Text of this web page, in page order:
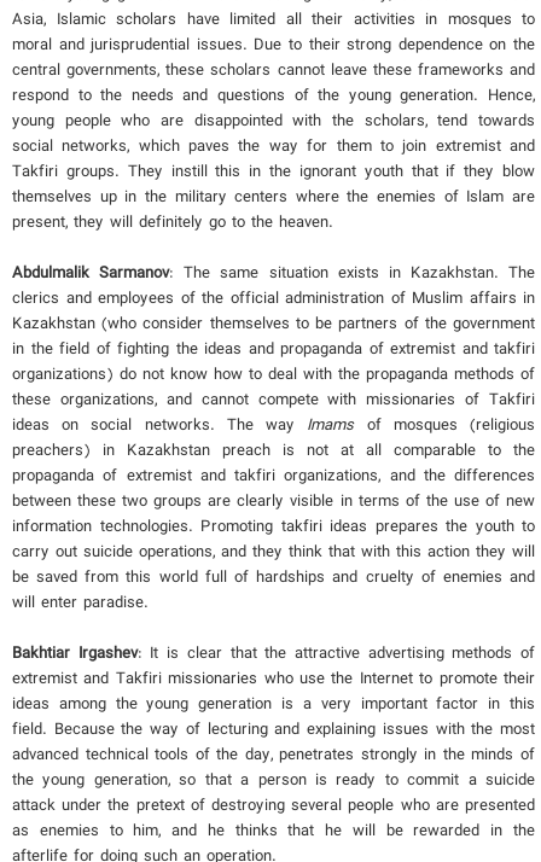
Asia, Islamic scholars have limited all their activities in mosques to
moral and jurisprudential issues. Due to their strong dependence on the
central governments, these scholars cannot leave these frameworks and
respond to the needs and questions of the young generation. Hence,
young people who are disappointed with the scholars, tend towards
social networks, which paves the way for them to join extremist and
Takfiri groups. They instill this in the ignorant youth that if they blow
themselves up in the military centers where the enemies of Islam are
present, they will definitely go to the heaven.
Abdulmalik Sarmanov: The same situation exists in Kazakhstan. The
clerics and employees of the official administration of Muslim affairs in
Kazakhstan (who consider themselves to be partners of the government
in the field of fighting the ideas and propaganda of extremist and takfiri
organizations) do not know how to deal with the propaganda methods of
these organizations, and cannot compete with missionaries of Takfiri
ideas on social networks. The way Imamsof mosques (religious
preachers) in Kazakhstan preach is not at all comparable to the
propaganda of extremist and takfiri organizations, and the differences
between these two groups are clearly visible in terms of the use of new
information technologies. Promoting takfiri ideas prepares the youth to
carry out suicide operations, and they think that with this action they will
be saved from this world full of hardships and cruelty of enemies and
will enter paradise.
Bakhtiar Irgashev: It is clear that the attractive advertising methods of
extremist and Takfiri missionaries who use the Internet to promote their
ideas among the young generation is a very important factor in this
field. Because the way of lecturing and explaining issues with the most
advanced technical tools of the day, penetrates strongly in the minds of
the young generation, so that a person is ready to commit a suicide
attack under the pretext of destroying several people who are presented
as enemies to him, and he thinks that he will be rewarded in the
afterlife for doing such an operation.